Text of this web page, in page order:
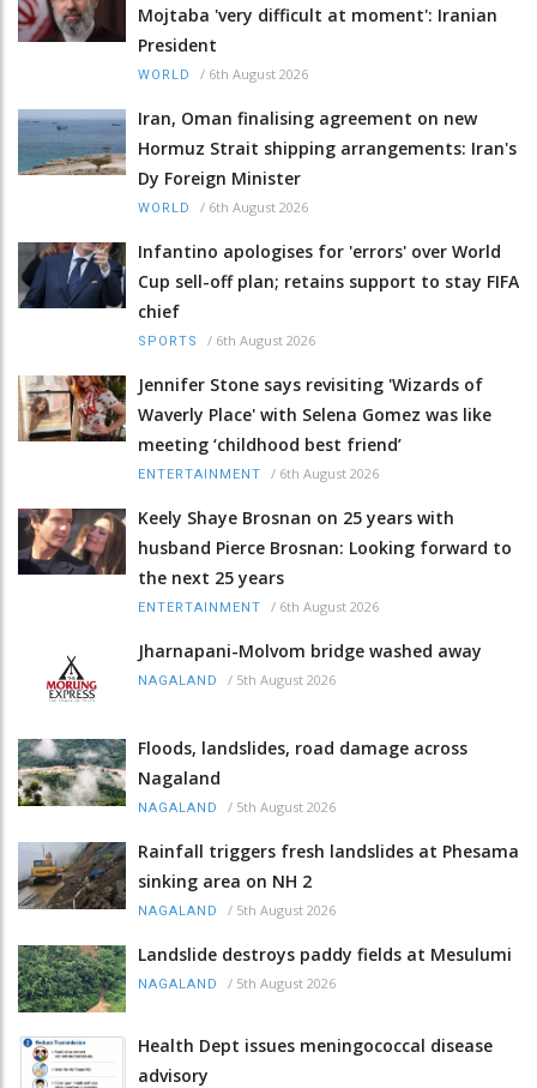
Mojtaba 'very difficult at moment': Iranian
President
WORLD / 6th August 2026
Iran, Oman finalising agreement on new
Hormuz Strait shipping arrangements: Iran's
Dy Foreign Minister
WORLD / 6th August 2026
Infantino apologises for 'errors' over World
Cup sell-off plan; retains support to stay FIFA
chief
SPORTS / 6th August 2026
Jennifer Stone says revisiting 'Wizards of
Waverly Place' with Selena Gomez was like
meeting ‘childhood best friend’
ENTERTAINMENT / 6th August 2026
Keely Shaye Brosnan on 25 years with
husband Pierce Brosnan: Looking forward to
the next 25 years
ENTERTAINMENT / 6th August 2026
Jharnapani-Molvom bridge washed away
NAGALAND / 5th August 2026
Floods, landslides, road damage across
Nagaland
NAGALAND / 5th August 2026
Rainfall triggers fresh landslides at Phesama
sinking area on NH 2
NAGALAND / 5th August 2026
Landslide destroys paddy fields at Mesulumi
NAGALAND / 5th August 2026
Health Dept issues meningococcal disease
advisory